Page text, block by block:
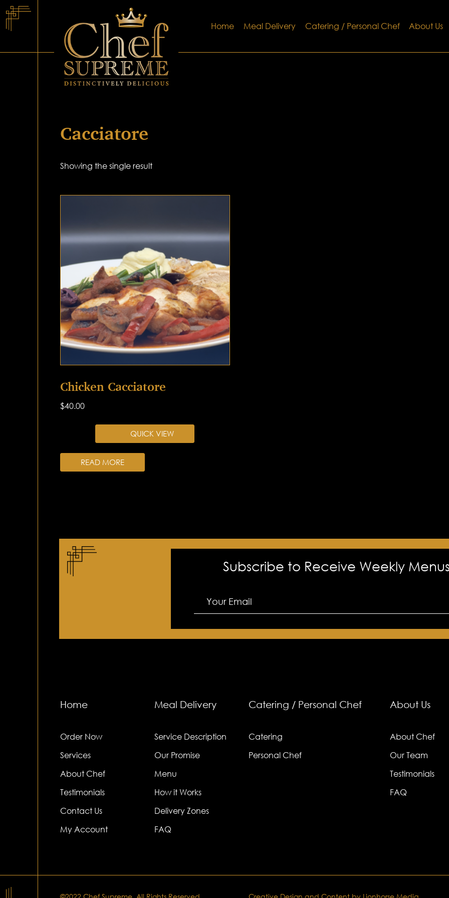
Home Meal Delivery Catering / Personal Chef About Us
Cacciatore
Showing the single result
Chicken Cacciatore
$40.00
QUICK VIEW
READ MORE
Subscribe to Receive Weekly
Home
Order Now
Services
About Chef
Testimonials
Contact Us
My Account
Meal Delivery
Service Description
Our Promise
Menu
How it Works
Delivery Zones
FAQ
Catering / Personal Chef
Catering
Personal Chef
About Us
About Chef
Our Team
Testimonials
FAQ
©2022.Chef Supreme. All Rights Reserved Creative Design and Content by Lionhorse Media